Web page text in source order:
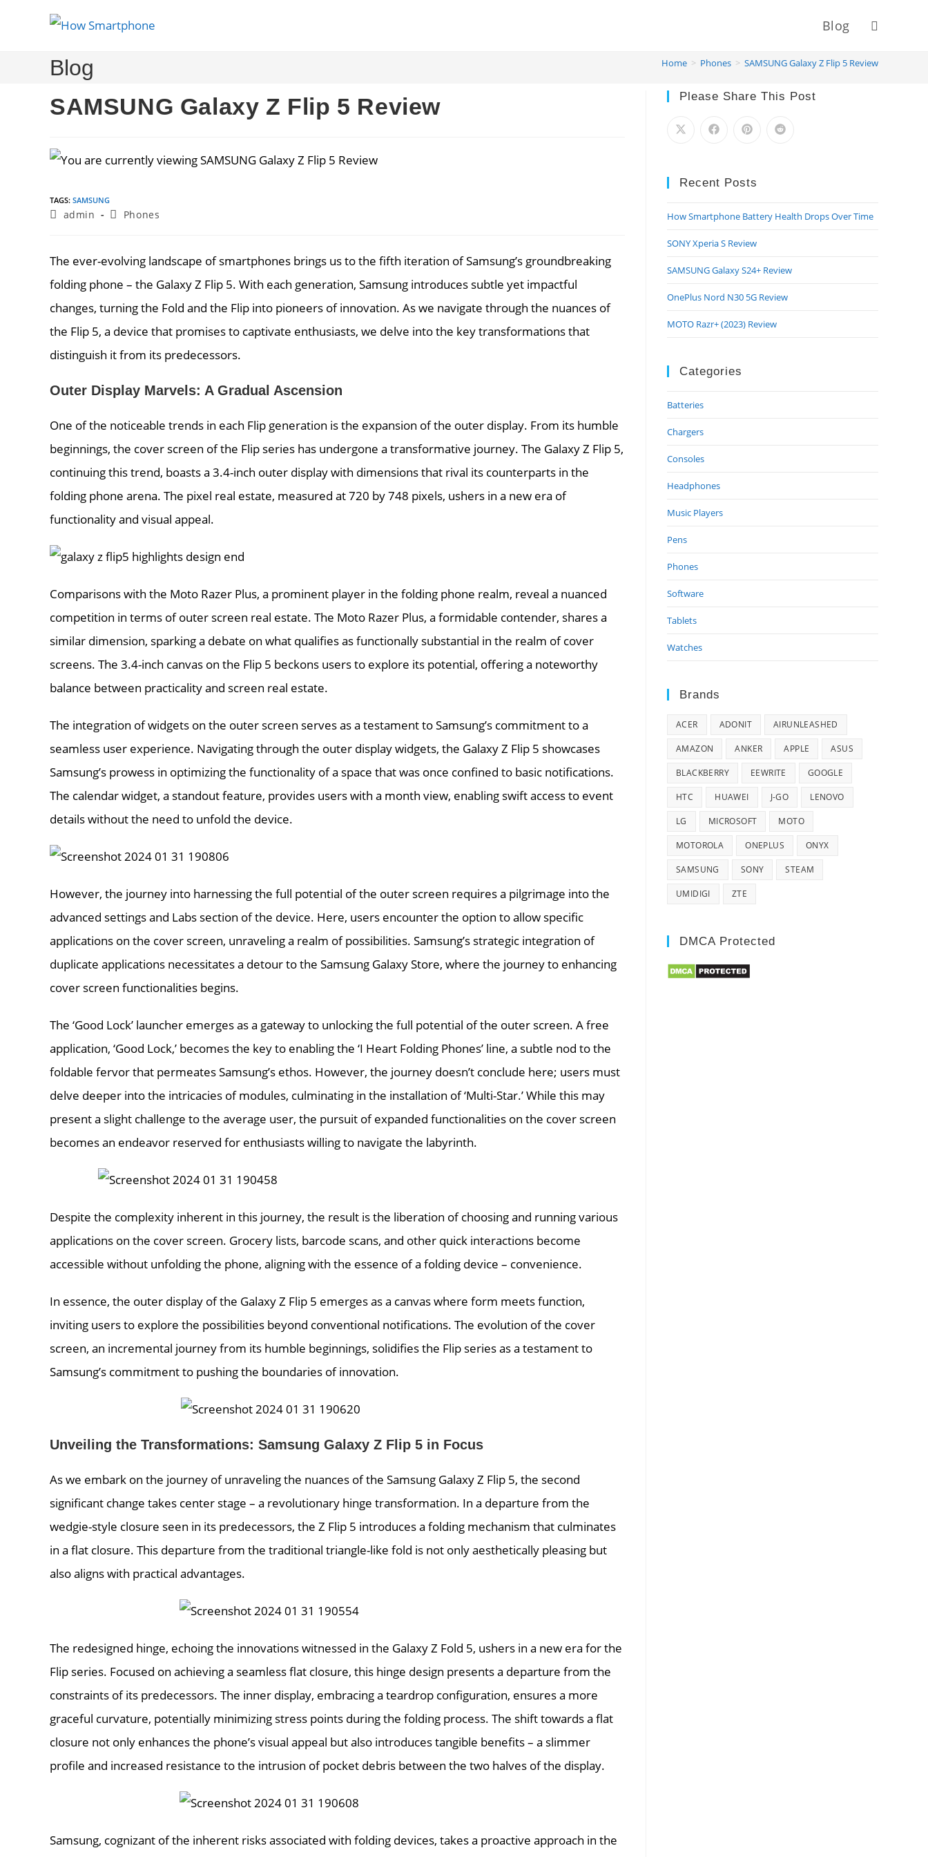
Blog Toggle
Blog Home > Phones > SAMSUNG Galaxy Z Flip 5 Review
SAMSUNG Galaxy Z Flip 5 Review
TAGS: SAMSUNG
Postadmin
PostPhones
The ever-evolving landscape of smartphones brings us to the fifth iteration of Samsung’s groundbreaking
folding phone – the Galaxy Z Flip 5. With each generation, Samsung introduces subtle yet impactful
changes, turning the Fold and the Flip into pioneers of innovation. As we navigate through the nuances of
the Flip 5, a device that promises to captivate enthusiasts, we delve into the key transformations that
distinguish it from its predecessors.
Outer Display Marvels: A Gradual Ascension
One of the noticeable trends in each Flip generation is the expansion of the outer display. From its humble
beginnings, the cover screen of the Flip series has undergone a transformative journey. The Galaxy Z Flip 5,
continuing this trend, boasts a 3.4-inch outer display with dimensions that rival its counterparts in the
folding phone arena. The pixel real estate, measured at 720 by 748 pixels, ushers in a new era of
functionality and visual appeal.
Comparisons with the Moto Razer Plus, a prominent player in the folding phone realm, reveal a nuanced
competition in terms of outer screen real estate. The Moto Razer Plus, a formidable contender, shares a
similar dimension, sparking a debate on what qualifies as functionally substantial in the realm of cover
screens. The 3.4-inch canvas on the Flip 5 beckons users to explore its potential, offering a noteworthy
balance between practicality and screen real estate.
The integration of widgets on the outer screen serves as a testament to Samsung’s commitment to a
seamless user experience. Navigating through the outer display widgets, the Galaxy Z Flip 5 showcases
Samsung’s prowess in optimizing the functionality of a space that was once confined to basic notifications.
The calendar widget, a standout feature, provides users with a month view, enabling swift access to event
details without the need to unfold the device.
However, the journey into harnessing the full potential of the outer screen requires a pilgrimage into the
advanced settings and Labs section of the device. Here, users encounter the option to allow specific
applications on the cover screen, unraveling a realm of possibilities. Samsung’s strategic integration of
duplicate applications necessitates a detour to the Samsung Galaxy Store, where the journey to enhancing
cover screen functionalities begins.
The ‘Good Lock’ launcher emerges as a gateway to unlocking the full potential of the outer screen. A free
application, ‘Good Lock,’ becomes the key to enabling the ‘I Heart Folding Phones’ line, a subtle nod to the
foldable fervor that permeates Samsung’s ethos. However, the journey doesn’t conclude here; users must
delve deeper into the intricacies of modules, culminating in the installation of ‘Multi-Star.’ While this may
present a slight challenge to the average user, the pursuit of expanded functionalities on the cover screen
becomes an endeavor reserved for enthusiasts willing to navigate the labyrinth.
Despite the complexity inherent in this journey, the result is the liberation of choosing and running various
applications on the cover screen. Grocery lists, barcode scans, and other quick interactions become
accessible without unfolding the phone, aligning with the essence of a folding device – convenience.
In essence, the outer display of the Galaxy Z Flip 5 emerges as a canvas where form meets function,
inviting users to explore the possibilities beyond conventional notifications. The evolution of the cover
screen, an incremental journey from its humble beginnings, solidifies the Flip series as a testament to
Samsung’s commitment to pushing the boundaries of innovation.
Unveiling the Transformations: Samsung Galaxy Z Flip 5 in Focus
As we embark on the journey of unraveling the nuances of the Samsung Galaxy Z Flip 5, the second
significant change takes center stage – a revolutionary hinge transformation. In a departure from the
wedgie-style closure seen in its predecessors, the Z Flip 5 introduces a folding mechanism that culminates
in a flat closure. This departure from the traditional triangle-like fold is not only aesthetically pleasing but
also aligns with practical advantages.
The redesigned hinge, echoing the innovations witnessed in the Galaxy Z Fold 5, ushers in a new era for the
Flip series. Focused on achieving a seamless flat closure, this hinge design presents a departure from the
constraints of its predecessors. The inner display, embracing a teardrop configuration, ensures a more
graceful curvature, potentially minimizing stress points during the folding process. The shift towards a flat
closure not only enhances the phone’s visual appeal but also introduces tangible benefits – a slimmer
profile and increased resistance to the intrusion of pocket debris between the two halves of the display.
Samsung, cognizant of the inherent risks associated with folding devices, takes a proactive approach in the
Please Share This Post
Recent Posts
How Smartphone Battery Health Drops Over Time
SONY Xperia S Review
SAMSUNG Galaxy S24+ Review
OnePlus Nord N30 5G Review
MOTO Razr+ (2023) Review
Categories
Batteries
Chargers
Consoles
Headphones
Music Players
Pens
Phones
Software
Tablets
Watches
Brands
ACER ADONIT AIRUNLEASHED
AMAZON ANKER APPLE ASUS
BLACKBERRY EEWRITE GOOGLE
HTC HUAWEI J-GO LENOVO
LG MICROSOFT MOTO
MOTOROLA ONEPLUS ONYX
SAMSUNG SONY STEAM
UMIDIGI ZTE
DMCA Protected